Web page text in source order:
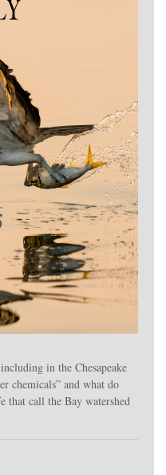
in the Chesapeake
chemicals” and what do
that call the Bay watershed